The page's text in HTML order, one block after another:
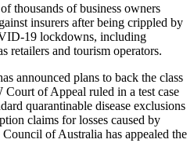
thousands of business owners
insurers after being crippled by
19 lockdowns, including
retailers and tourism operators.
announced plans to back the class
of Appeal ruled in a test case
quarantinable disease exclusions
claims for losses caused by
of Australia has appealed the